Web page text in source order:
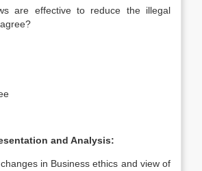
are effective to reduce the illegal
and Analysis:
in Business ethics and view of